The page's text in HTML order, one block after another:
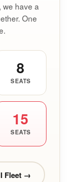
we have a
One
8
SEATS
15
SEATS
Fleet →